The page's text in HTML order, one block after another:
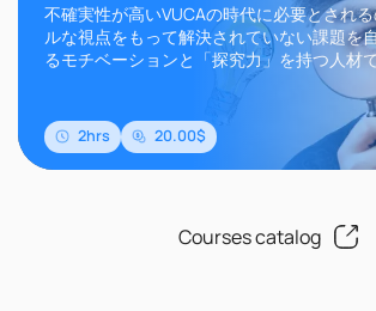
不確実性が高いVUCAの時代に必要とされ
ルな視点をもって解決されていない課題を
るモチベーションと「探究力」を持つ人材
は、探究力の基礎であり、いま、ビジネス
いる「問題発見・課題設定」のカギである
に着目し、抽象的な理論のみならず、問い
再現性ある思考プロセスを習得することで
2hrs 20.00$
Courses catalog